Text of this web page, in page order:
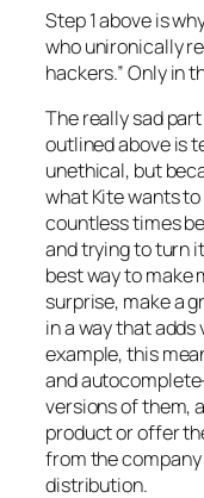
Step 1 above is
who unironically
hackers.” Only in
The really sad
outlined above is
unethical, but
what Kite wants
countless times
and trying to turn
best way to make
surprise, make a
in a way that
example, this
and
versions of them,
product or offer
from the
distribution.